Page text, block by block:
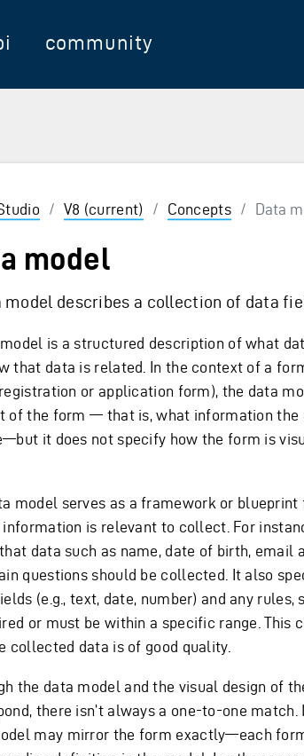
community
to select
/ V8 (current) / Concepts / Data
model
model describes a collection of data
is a structured description of what
that data is related. In the context of a
or application form), the data
of the form — that is, what information the
it does not specify how the form is
model serves as a framework or
information is relevant to collect. For
data such as name, date of birth, email
questions should be collected. It also
(e.g., text, date, number) and any rules,
or must be within a specific range. This
collected data is of good quality.
the data model and the visual design of
there isn’t always a one-to-one match.
may mirror the form exactly—each